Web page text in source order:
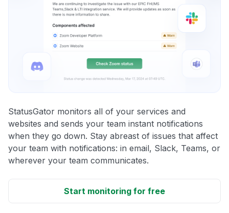
StatusGator monitors all of your services and
websites and sends your team instant notifications
when they go down. Stay abreast of issues that affect
your team with notifications: in email, Slack, Teams, or
wherever your team communicates.
Start monitoring for free